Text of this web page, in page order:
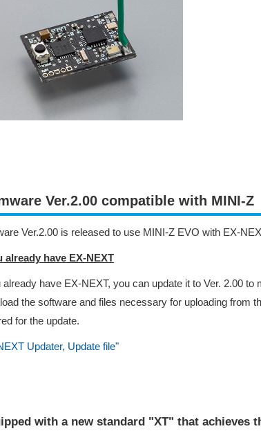
Ver.2.00 compatible with MINI-Z
Ver.2.00 is released to use MINI-Z EVO with EX-
already have EX-NEXT
already have EX-NEXT, you can update it to Ver. 2.00
the software and files necessary for uploading from
for the update.
Updater, Update file"
with a new standard "XT" that achieves